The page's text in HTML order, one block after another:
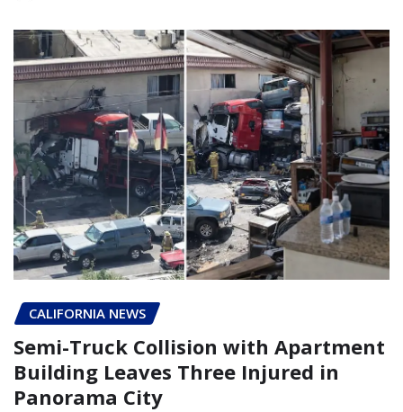
CALIFORNIA NEWS
Semi-Truck Collision with Apartment
Building Leaves Three Injured in
Panorama City